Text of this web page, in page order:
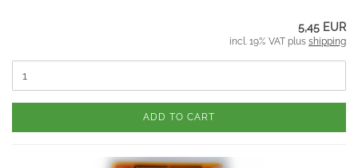
5,45 EUR
incl. 19% VAT plus shipping
ADD TO CART